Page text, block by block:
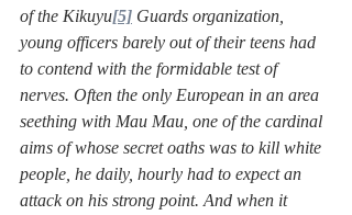
of the Kikuyu[5] Guards organization,
young officers barely out of their teens had
to contend with the formidable test of
nerves. Often the only European in an area
seething with Mau Mau, one of the cardinal
aims of whose secret oaths was to kill white
people, he daily, hourly had to expect an
attack on his strong point. And when it